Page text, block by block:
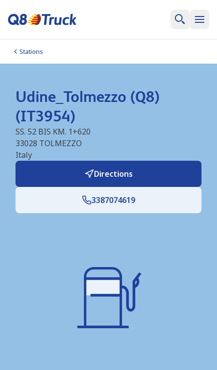
Stations
Udine_Tolmezzo (Q8)
(IT3954)
SS. 52 BIS KM. 1+620
33028 TOLMEZZO
Italy
Directions
3387074619